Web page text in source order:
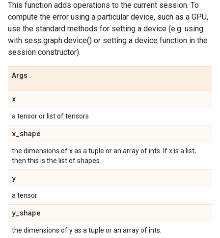
This function adds operations to the current session. To
compute the error using a particular device, such as a GPU,
use the standard methods for setting a device (e.g. using
with sess.graph.device() or setting a device function in the
session constructor).
Args
x
a tensor or list of tensors
x_shape
the dimensions of x as a tuple or an array of ints. If x is a list,
then this is the list of shapes.
y
a tensor
y_shape
the dimensions of y as a tuple or an array of ints.